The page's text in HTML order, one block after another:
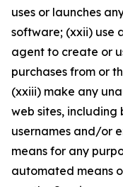
uses or launches
software; (xxii) use
agent to create or
purchases from or
(xxiii) make any
web sites,
usernames and/or
means for any
automated means